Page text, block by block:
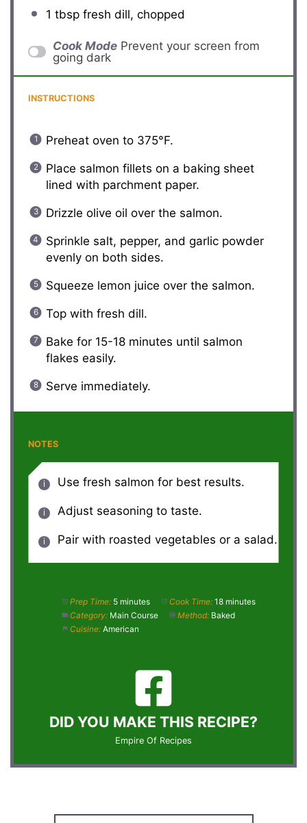
1 tbspfresh dill, chopped
Cook Mode Prevent your screen from
going dark
INSTRUCTIONS
Preheat oven to 375°F.
Place salmon fillets on a baking sheet
lined with parchment paper.
Drizzle olive oil over the salmon.
Sprinkle salt, pepper, and garlic powder
evenly on both sides.
Squeeze lemon juice over the salmon.
Top with fresh dill.
Bake for 15-18 minutes until salmon
flakes easily.
Serve immediately.
NOTES
Use fresh salmon for best results.
Adjust seasoning to taste.
Pair with roasted vegetables or a salad.
Prep Time: 5 minutes Cook Time: 18 minutes
Category: Main Course Method: Baked
Cuisine: American
DID YOU MAKE THIS RECIPE?
Empire Of Recipes